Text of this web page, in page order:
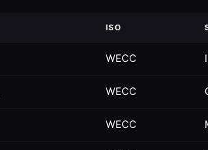
ISO
WECC
WECC
WECC